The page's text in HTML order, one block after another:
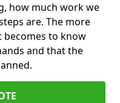
how much work we
are. The more
becomes to know
and that the